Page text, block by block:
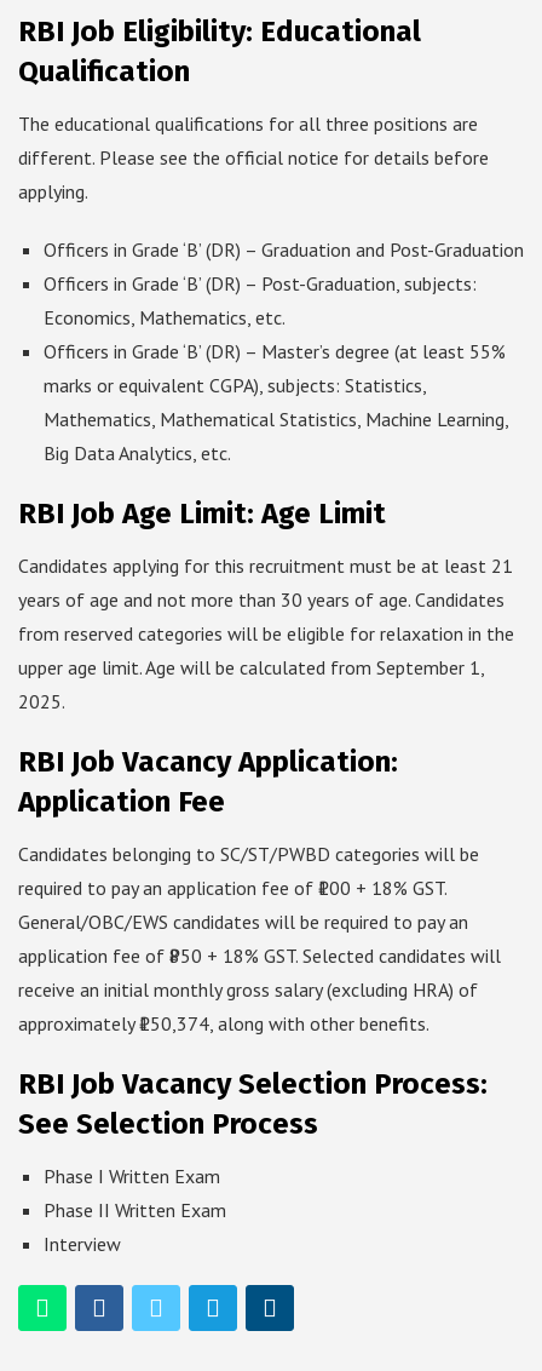
RBI Job Eligibility: Educational
Qualification
The educational qualifications for all three positions are
different. Please see the official notice for details before
applying.
Officers in Grade ‘B’ (DR) – Graduation and Post-Graduation
Officers in Grade ‘B’ (DR) – Post-Graduation, subjects:
Economics, Mathematics, etc.
Officers in Grade ‘B’ (DR) – Master’s degree (at least 55%
marks or equivalent CGPA), subjects: Statistics,
Mathematics, Mathematical Statistics, Machine Learning,
Big Data Analytics, etc.
RBI Job Age Limit: Age Limit
Candidates applying for this recruitment must be at least 21
years of age and not more than 30 years of age. Candidates
from reserved categories will be eligible for relaxation in the
upper age limit. Age will be calculated from September 1,
2025.
RBI Job Vacancy Application:
Application Fee
Candidates belonging to SC/ST/PWBD categories will be
required to pay an application fee of ₹100 + 18% GST.
General/OBC/EWS candidates will be required to pay an
application fee of ₹850 + 18% GST. Selected candidates will
receive an initial monthly gross salary (excluding HRA) of
approximately ₹150,374, along with other benefits.
RBI Job Vacancy Selection Process:
See Selection Process
Phase I Written Exam
Phase II Written Exam
Interview